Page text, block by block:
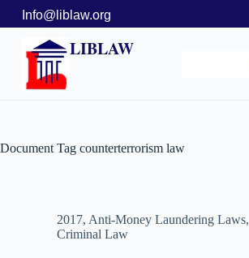
Info@liblaw.org
LIBLAW
Document Tag counterterrorism law
2017, Anti-Money Laundering Laws,
Criminal Law